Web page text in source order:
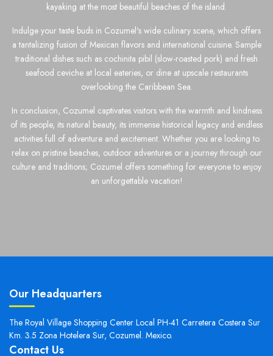
kayaking at the most beautiful beaches of the island.
Indulge your taste buds in Cozumel's wide culinary scene, which offers
a tantalizing fusion of Mexican flavors and international cuisine. Sample
traditional dishes such as cochinita pibil (slow-roasted pork) and fresh
seafood ceviche at local eateries, or dine at upscale restaurants
overlooking the Caribbean Sea.
In conclusion, Cozumel captivates visitors with the warmth and kindness
of its people, its natural beauty, its immense historical legacy and endless
activities full of adventure and excitement. Whether you are looking to
relax on pristine beaches, outdoor adventures or a journey through our
culture and traditions; Cozumel offers something for everyone to enjoy
an unforgettable vacation!
Our Headquarters
The Royal Village Shopping Center Local PH-41 Carretera Costera Sur
Km. 3.5 Zona Hotelera Sur, Cozumel. Mexico.
Contact Us